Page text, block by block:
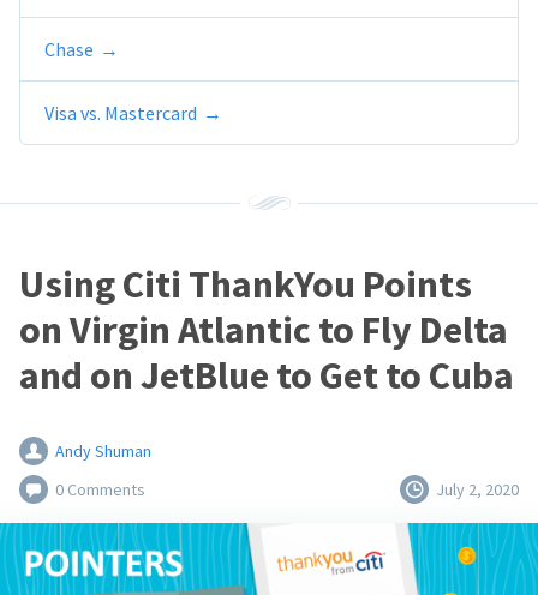
Chase
Visa vs. Mastercard
Using Citi ThankYou Points
on Virgin Atlantic to Fly Delta
and on JetBlue to Get to Cuba
Andy Shuman
0 Comments
July 2, 2020